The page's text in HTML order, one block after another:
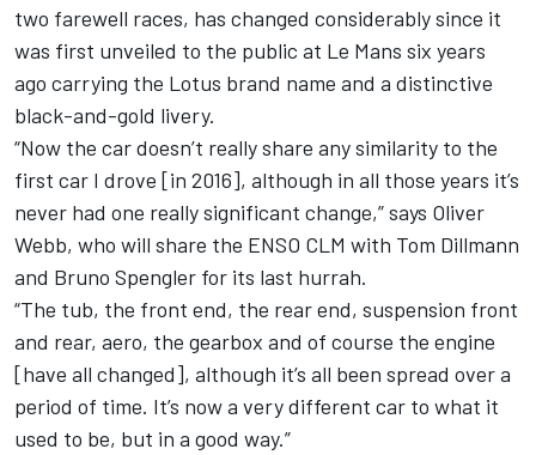
two farewell races, has changed considerably since it
was first unveiled to the public at Le Mans six years
ago carrying the Lotus brand name and a distinctive
black-and-gold livery.
“Now the car doesn’t really share any similarity to the
first car I drove [in 2016], although in all those years it’s
never had one really significant change,” says Oliver
Webb, who will share the ENSO CLM with Tom Dillmann
and Bruno Spengler for its last hurrah.
“The tub, the front end, the rear end, suspension front
and rear, aero, the gearbox and of course the engine
[have all changed], although it’s all been spread over a
period of time. It’s now a very different car to what it
used to be, but in a good way.”